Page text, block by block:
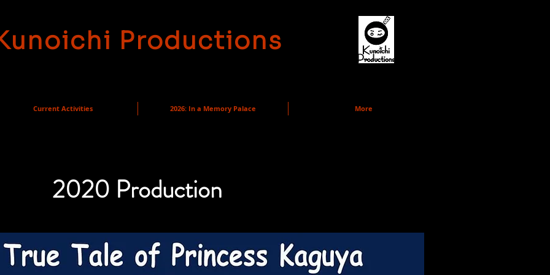
Productions
Current Activities 2026: In a Memory Palace More
2020 Production